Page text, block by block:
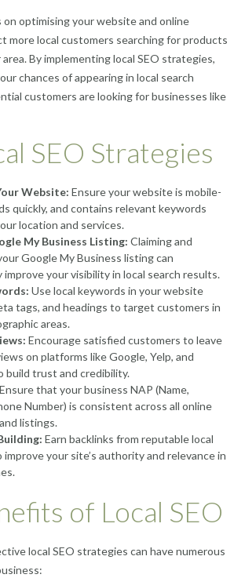
on optimising your website and online
more local customers searching for products
By implementing local SEO strategies,
chances of appearing in local search
customers are looking for businesses like
SEO Strategies
Website: Ensure your website is mobile-
quickly, and contains relevant keywords
location and services.
My Business Listing: Claiming and
Google My Business listing can
improve your visibility in local search results.
Use local keywords in your website
tags, and headings to target customers in
areas.
Encourage satisfied customers to leave
on platforms like Google, Yelp, and
build trust and credibility.
Ensure that your business NAP (Name,
Number) is consistent across all online
listings.
Earn backlinks from reputable local
your site’s authority and relevance in
of Local SEO
local SEO strategies can have numerous